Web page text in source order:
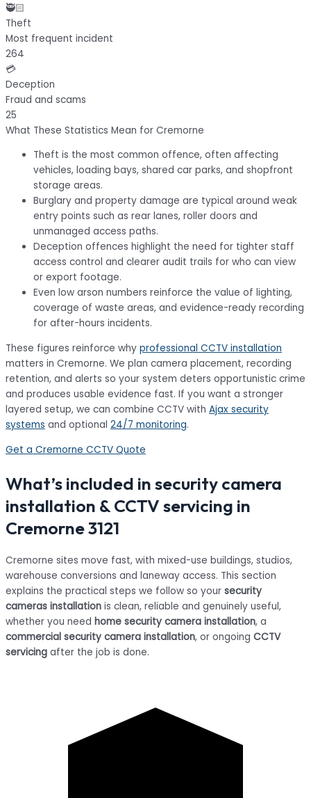
🥷🏻
Theft
Most frequent incident
264
💳
Deception
Fraud and scams
25
What These Statistics Mean for Cremorne
Theft is the most common offence, often affecting
vehicles, loading bays, shared car parks, and shopfront
storage areas.
Burglary and property damage are typical around weak
entry points such as rear lanes, roller doors and
unmanaged access paths.
Deception offences highlight the need for tighter staff
access control and clearer audit trails for who can view
or export footage.
Even low arson numbers reinforce the value of lighting,
coverage of waste areas, and evidence-ready recording
for after-hours incidents.
These figures reinforce why professional CCTV installation
matters in Cremorne. We plan camera placement, recording
retention, and alerts so your system deters opportunistic crime
and produces usable evidence fast. If you want a stronger
layered setup, we can combine CCTV with Ajax security
systems and optional 24/7 monitoring.
Get a Cremorne CCTV Quote
What’s included in security camera
installation & CCTV servicing in
Cremorne 3121
Cremorne sites move fast, with mixed-use buildings, studios,
warehouse conversions and laneway access. This section
explains the practical steps we follow so your security
cameras installation is clean, reliable and genuinely useful,
whether you need home security camera installation, a
commercial security camera installation, or ongoing CCTV
servicing after the job is done.